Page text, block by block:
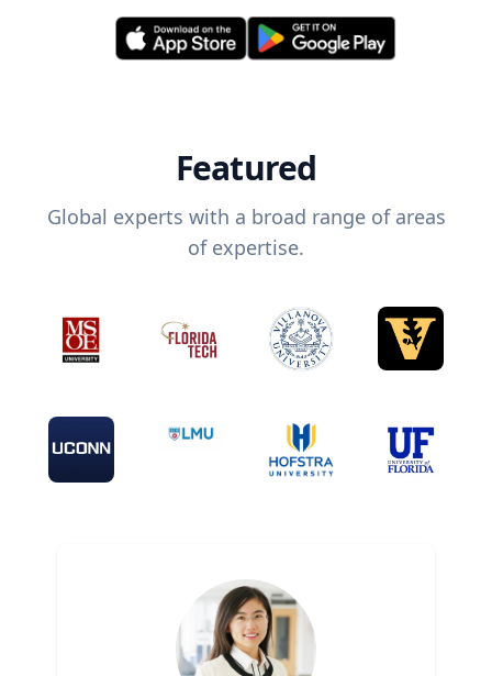
Featured
Global experts with a broad range of areas
of expertise.